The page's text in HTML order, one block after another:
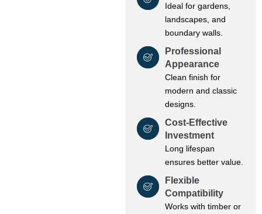
Ideal for gardens,
landscapes, and
boundary walls.
Professional
Appearance
Clean finish for
modern and classic
designs.
Cost-Effective
Investment
Long lifespan
ensures better value.
Flexible
Compatibility
Works with timber or